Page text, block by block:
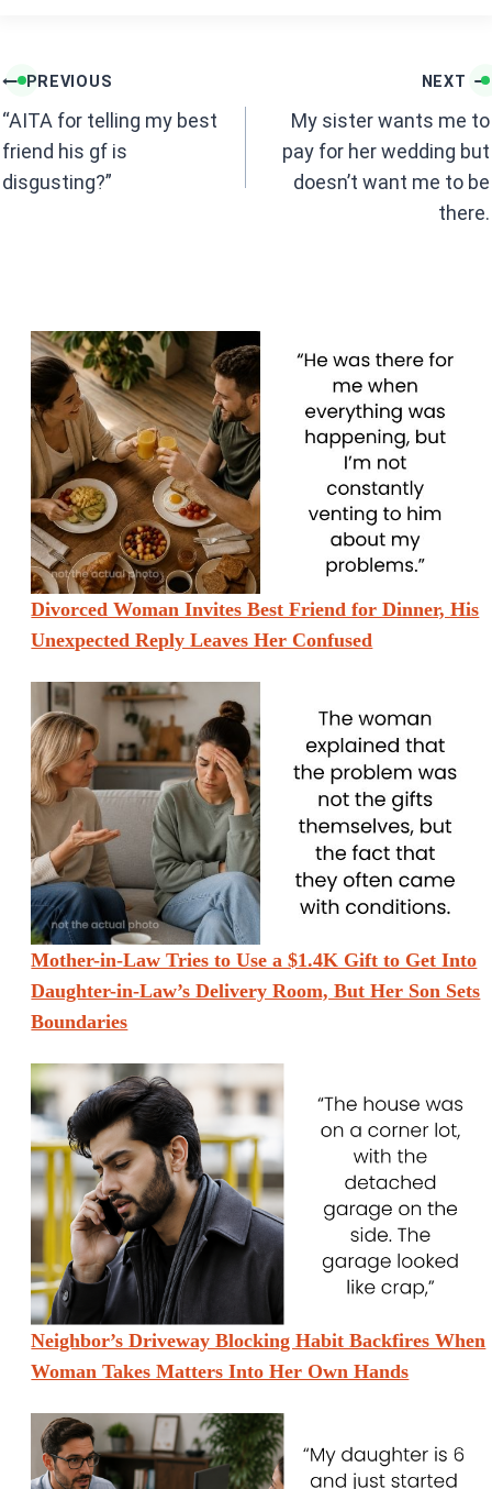
o
p
p
Post
navigation
PREVIOUS
“AITA for telling my best
friend his gf is
disgusting?”
NEXT
My sister wants me to
pay for her wedding but
doesn’t want me to be
there.
Divorced Woman Invites Best Friend for Dinner, His
Unexpected Reply Leaves Her Confused
Mother-in-Law Tries to Use a $1.4K Gift to Get Into
Daughter-in-Law’s Delivery Room, But Her Son Sets
Boundaries
Neighbor’s Driveway Blocking Habit Backfires When
Woman Takes Matters Into Her Own Hands